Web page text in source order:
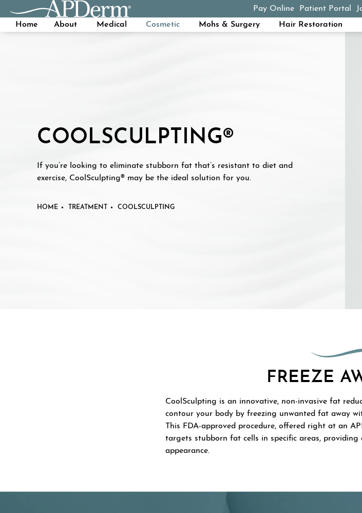
Pay Online
(opens in a new tab)
Patient Portal
Home
About Medical Cosmetic Mohs & Surgery Hair Restoration
COOLSCULPTING®
If you’re looking to eliminate stubborn fat that’s resistant to diet and
exercise, CoolSculpting® may be the ideal solution for you.
HOME TREATMENT COOLSCULPTING
FREEZE
CoolSculpting is an innovative, non-invasive fat
contour your body by freezing unwanted fat away
This FDA-approved procedure, offered right at an
targets stubborn fat cells in specific areas, providing
appearance.